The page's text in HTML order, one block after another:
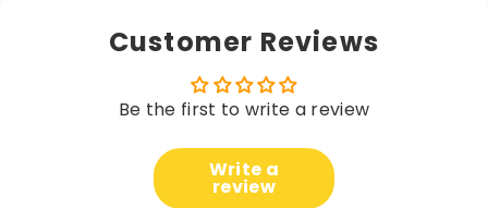
Customer Reviews
Be the first to write a review
Write a
review